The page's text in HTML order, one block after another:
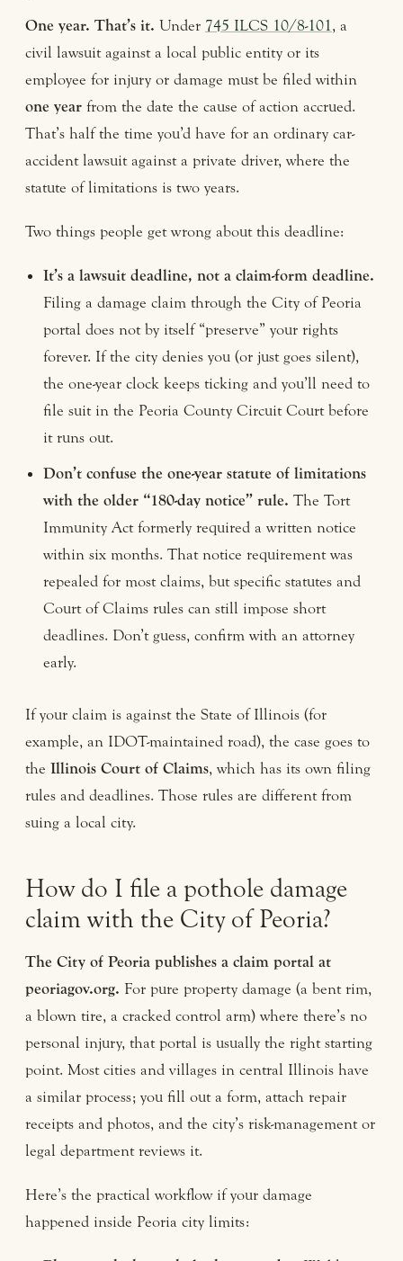
One year. That’s it. Under 745 ILCS 10/8-101, a
civil lawsuit against a local public entity or its
employee for injury or damage must be filed within
one year from the date the cause of action accrued.
That’s half the time you’d have for an ordinary car-
accident lawsuit against a private driver, where the
statute of limitations is two years.
Two things people get wrong about this deadline:
It’s a lawsuit deadline, not a claim-form deadline.
Filing a damage claim through the City of Peoria
portal does not by itself “preserve” your rights
forever. If the city denies you (or just goes silent),
the one-year clock keeps ticking and you’ll need to
file suit in the Peoria County Circuit Court before
it runs out.
Don’t confuse the one-year statute of limitations
with the older “180-day notice” rule. The Tort
Immunity Act formerly required a written notice
within six months. That notice requirement was
repealed for most claims, but specific statutes and
Court of Claims rules can still impose short
deadlines. Don’t guess, confirm with an attorney
early.
If your claim is against the State of Illinois (for
example, an IDOT-maintained road), the case goes to
the Illinois Court of Claims, which has its own filing
rules and deadlines. Those rules are different from
suing a local city.
How do I file a pothole damage
claim with the City of Peoria?
The City of Peoria publishes a claim portal at
peoriagov.org. For pure property damage (a bent rim,
a blown tire, a cracked control arm) where there’s no
personal injury, that portal is usually the right starting
point. Most cities and villages in central Illinois have
a similar process; you fill out a form, attach repair
receipts and photos, and the city’s risk-management or
legal department reviews it.
Here’s the practical workflow if your damage
happened inside Peoria city limits: